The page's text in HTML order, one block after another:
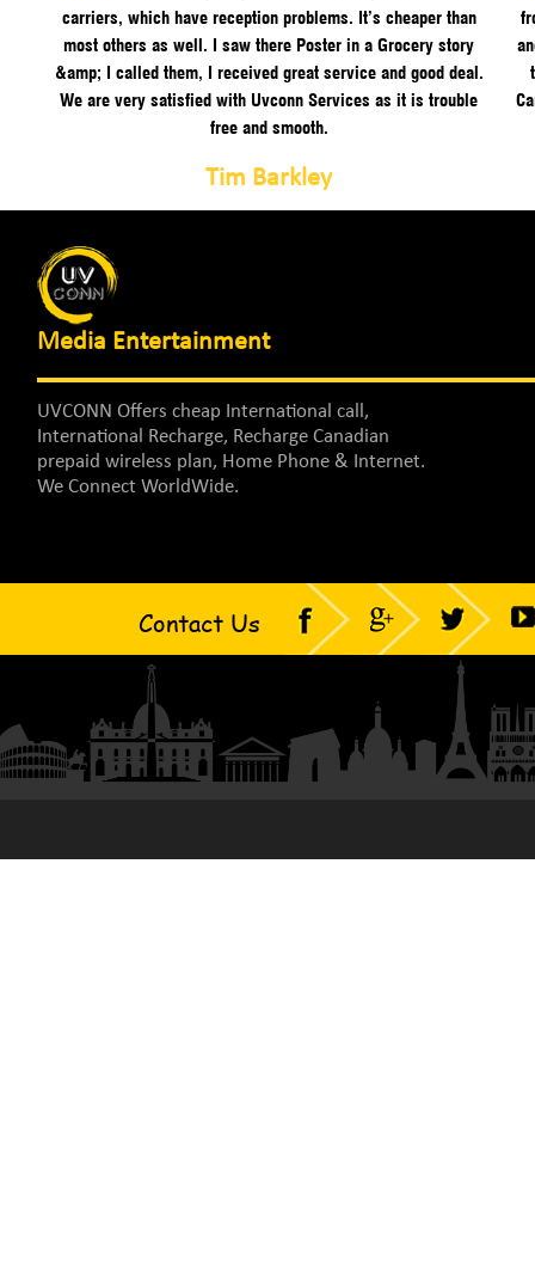
carriers, which have reception problems. It’s cheaper than
most others as well. I saw there Poster in a Grocery story
&amp; I called them, I received great service and good deal.
We are very satisfied with Uvconn Services as it is trouble
free and smooth.
Tim Barkley
Media Entertainment
UVCONN Offers cheap International call,
International Recharge, Recharge Canadian
prepaid wireless plan, Home Phone & Internet.
We Connect WorldWide.
Contact Us